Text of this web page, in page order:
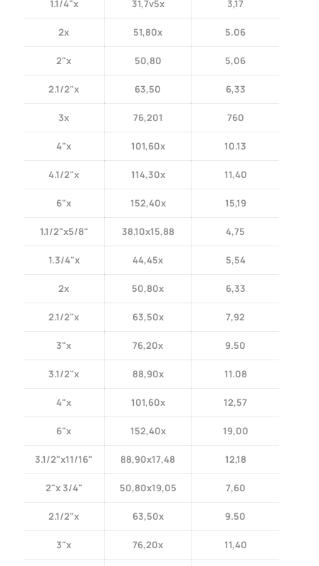
1.1/4"x 31,7v5x 3,17
2x 51,80x 5.06
2"x 50,80 5,06
2.1/2"x 63,50 6,33
3x 76,201 760
4"x 101,60x 10.13
4.1/2"x 114,30x 11,40
6"x 152,40x 15,19
1.1/2"x5/8" 38,10x15,88 4,75
1.3/4"x 44,45x 5,54
2x 50,80x 6,33
2.1/2"x 63,50x 7,92
3"x 76,20x 9.50
3.1/2"x 88,90x 11.08
4"x 101,60x 12,57
6"x 152,40x 19,00
3.1/2"x11/16" 88,90x17,48 12,18
2"x 3/4" 50,80x19,05 7,60
2.1/2"x 63,50x 9.50
3"x 76,20x 11,40